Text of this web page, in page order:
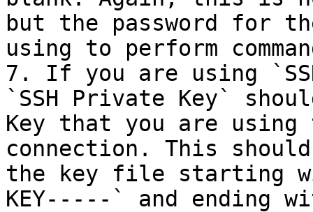
but the password for
using to perform
7. If you are using
`SSH Private Key`
Key that you are using
connection. This
the key file starting
KEY-----` and ending